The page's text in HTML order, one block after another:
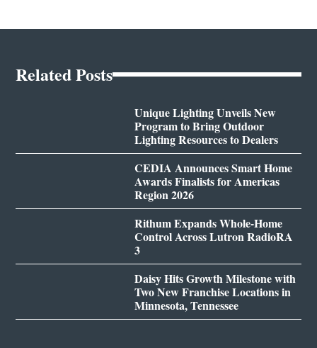
Related Posts
Unique Lighting Unveils New
Program to Bring Outdoor
Lighting Resources to Dealers
CEDIA Announces Smart Home
Awards Finalists for Americas
Region 2026
Rithum Expands Whole-Home
Control Across Lutron RadioRA
3
Daisy Hits Growth Milestone with
Two New Franchise Locations in
Minnesota, Tennessee